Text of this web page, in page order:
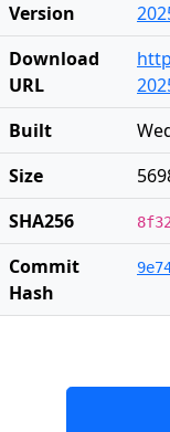
Version
Download
URL
Built
Size
SHA256
Commit
Hash